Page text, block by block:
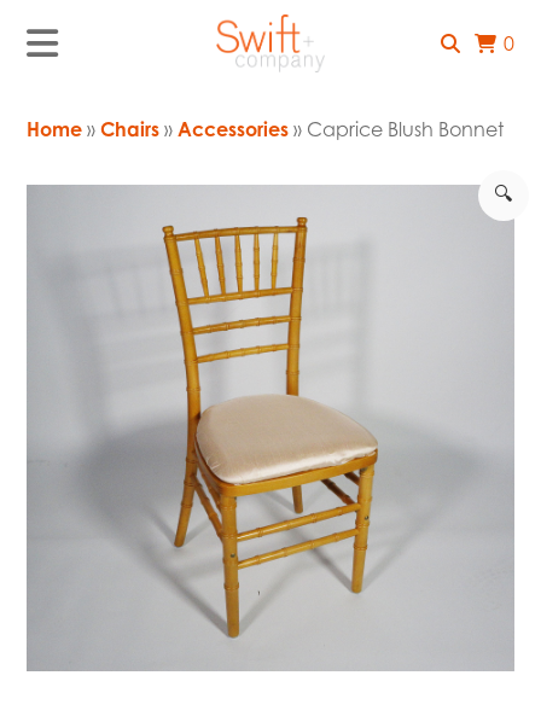
0
Home »Chairs »Accessories » Caprice Blush Bonnet
🔍